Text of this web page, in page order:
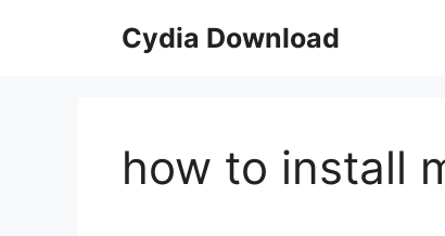
Cydia Download
how to install